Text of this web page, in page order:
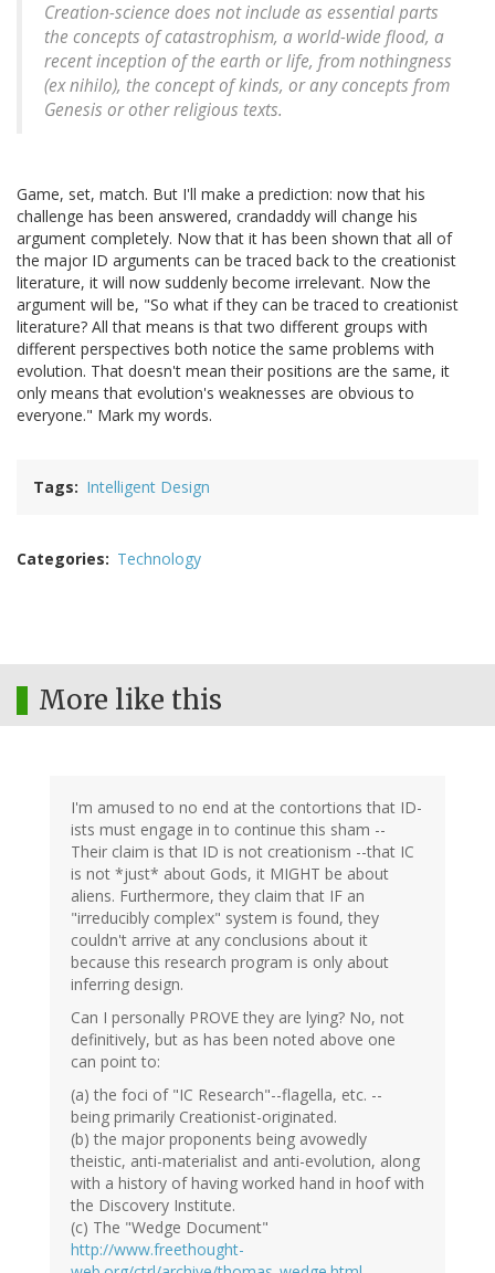
Creation-science does not include as essential parts
the concepts of catastrophism, a world-wide flood, a
recent inception of the earth or life, from nothingness
(ex nihilo), the concept of kinds, or any concepts from
Genesis or other religious texts.
Game, set, match. But I'll make a prediction: now that his
challenge has been answered, crandaddy will change his
argument completely. Now that it has been shown that all of
the major ID arguments can be traced back to the creationist
literature, it will now suddenly become irrelevant. Now the
argument will be, "So what if they can be traced to creationist
literature? All that means is that two different groups with
different perspectives both notice the same problems with
evolution. That doesn't mean their positions are the same, it
only means that evolution's weaknesses are obvious to
everyone." Mark my words.
Tags Intelligent Design
Categories Technology
More like this
I'm amused to no end at the contortions that ID-
ists must engage in to continue this sham --
Their claim is that ID is not creationism --that IC
is not *just* about Gods, it MIGHT be about
aliens. Furthermore, they claim that IF an
"irreducibly complex" system is found, they
couldn't arrive at any conclusions about it
because this research program is only about
inferring design.
Can I personally PROVE they are lying? No, not
definitively, but as has been noted above one
can point to:
(a) the foci of "IC Research"--flagella, etc. --
being primarily Creationist-originated.
(b) the major proponents being avowedly
theistic, anti-materialist and anti-evolution, along
with a history of having worked hand in hoof with
the Discovery Institute.
(c) The "Wedge Document"
http://www.freethought-